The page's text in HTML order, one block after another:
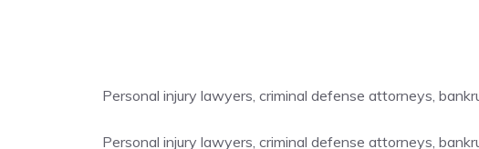
Personal injury lawyers, criminal defense attorneys,
Personal injury lawyers, criminal defense attorneys,